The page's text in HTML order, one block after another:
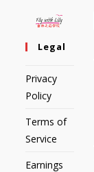
Legal
Privacy
Policy
Terms of
Service
Earnings